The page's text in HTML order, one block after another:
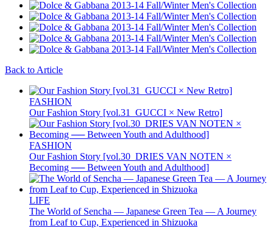
Back to Article
FASHION
Our Fashion Story [vol.31_GUCCI × New Retro]
FASHION
Our Fashion Story [vol.30_DRIES VAN NOTEN ×
Becoming ── Between Youth and Adulthood]
LIFE
The World of Sencha — Japanese Green Tea — A Journey
from Leaf to Cup, Experienced in Shizuoka